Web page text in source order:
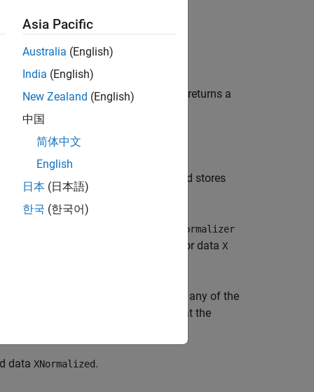
( ZScoreNormalizer
data. The function optionally returns a
Normalizer(ZScoreNormalizer
input incremental normalizer model
the model to the incoming data and stores
model ClassWeightedNormalizer
fit using the predictor data X
value arguments in additional to any of the
specifies that the
data XNormalized.
Asia Pacific
Australia (English)
India (English)
New Zealand (English)
中国
简体中文
English
日本 (日本語)
한국 (한국어)